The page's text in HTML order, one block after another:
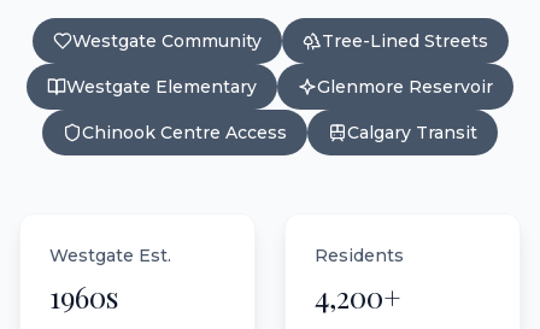
Westgate Community Tree-Lined Streets
Westgate Elementary Glenmore Reservoir
Chinook Centre Access Calgary Transit
Westgate Est.
1960s
Residents
4,200+